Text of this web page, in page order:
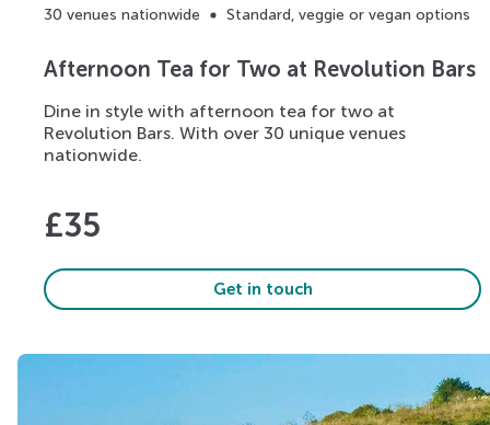
30 venues nationwide Standard, veggie or vegan options
Afternoon Tea for Two at Revolution Bars
Dine in style with afternoon tea for two at
Revolution Bars. With over 30 unique venues
nationwide.
£35
Get in touch